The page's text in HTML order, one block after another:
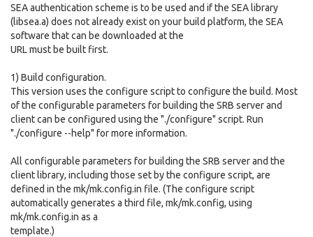
SEA authentication scheme is to be used and if the SEA library
(libsea.a) does not already exist on your build platform, the SEA
software that can be downloaded at the
URL must be built first.
1) Build configuration.
This version uses the configure script to configure the build. Most
of the configurable parameters for building the SRB server and
client can be configured using the "./configure" script. Run
"./configure --help" for more information.
All configurable parameters for building the SRB server and the
client library, including those set by the configure script, are
defined in the mk/mk.config.in file. (The configure script
automatically generates a third file, mk/mk.config, using
mk/mk.config.in as a
template.)